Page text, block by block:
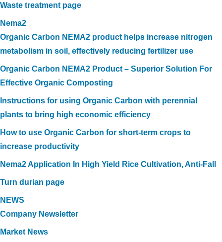
Waste treatment page
Nema2
Organic Carbon NEMA2 product helps increase nitrogen
metabolism in soil, effectively reducing fertilizer use
Organic Carbon NEMA2 Product – Superior Solution For
Effective Organic Composting
Instructions for using Organic Carbon with perennial
plants to bring high economic efficiency
How to use Organic Carbon for short-term crops to
increase productivity
Nema2 Application In High Yield Rice Cultivation, Anti-Fall
Turn durian page
NEWS
Company Newsletter
Market News